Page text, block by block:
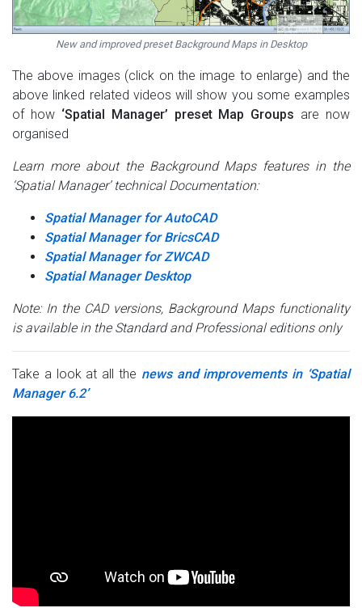
New and improved preset Background Maps in Desktop
The above images (click on the image to enlarge) and the
above linked related videos will show you some examples
of how ‘Spatial Manager’ preset Map Groups are now
organised
Learn more about the Background Maps features in the
‘Spatial Manager’ technical Documentation:
Spatial Manager for AutoCAD
Spatial Manager for BricsCAD
Spatial Manager for ZWCAD
Spatial Manager Desktop
Note: In the CAD versions, Background Maps functionality
is available in the Standard and Professional editions only
Take a look at all the news and improvements in ‘Spatial
Manager 6.2’